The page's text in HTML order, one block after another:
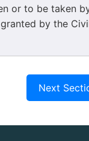
or to be taken
by the
Next